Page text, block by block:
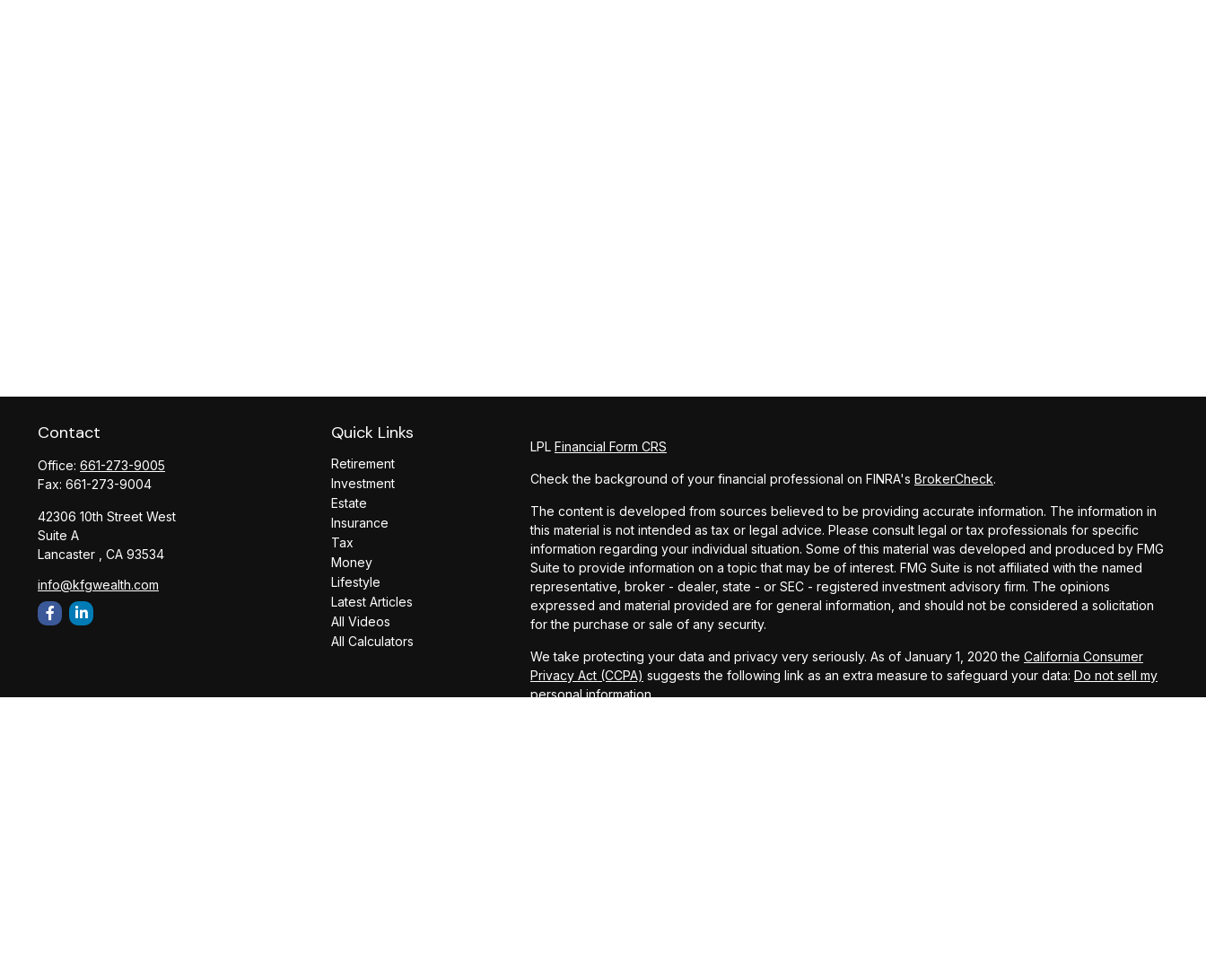
Contact
Office: 661-273-9005
Fax: 661-273-9004
42306 10th Street West
Suite A
Lancaster ,
CA 93534
info@kfgwealth.com
Quick Links
Retirement
Investment
Estate
Insurance
Tax
Money
Lifestyle
Latest Articles
All Videos
All Calculators
LPL Financial Form CRS
Check the background of your financial professional on FINRA's BrokerCheck.
The content is developed from sources believed to be providing accurate information. The information in
this material is not intended as tax or legal advice. Please consult legal or tax professionals for specific
information regarding your individual situation. Some of this material was developed and produced by FMG
Suite to provide information on a topic that may be of interest. FMG Suite is not affiliated with the named
representative, broker - dealer, state - or SEC - registered investment advisory firm. The opinions
expressed and material provided are for general information, and should not be considered a solicitation
for the purchase or sale of any security.
We take protecting your data and privacy very seriously. As of January 1, 2020 the California Consumer
Privacy Act (CCPA) suggests the following link as an extra measure to safeguard your data: Do not sell my
personal information.